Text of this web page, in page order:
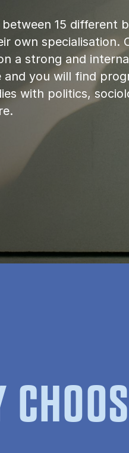
15 different
own specialisation.
a strong and
and you will find
with politics,